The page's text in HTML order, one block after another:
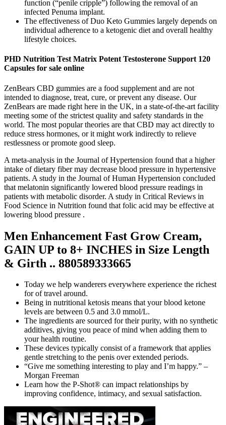
function (“penile cripple”) following the removal of an
infected Penuma implant.
The effectiveness of Duo Keto Gummies largely depends on
individual adherence to a ketogenic diet and overall healthy
lifestyle choices.
PHD Nutrition Test Matrix Potent Testosterone Support 120
Capsules for sale online
ZenBears CBD gummies are a food supplement and are not
intended to diagnose, treat, cure, or prevent any disease. Our
ZenBears are made right here in the UK, in a state-of-the-art facility
meeting some of the strictest quality and safety standards in the
world. The most popular theories are that CBD may act directly to
reduce stress hormones, or it might work indirectly to relieve
restlessness or promote good sleep.
A meta-analysis in the Journal of Hypertension found that a higher
intake of dietary fiber may decrease blood pressure in hypertensive
patients. A study in the Journal of Human Hypertension concluded
that melatonin significantly lowered blood pressure readings in
patients with metabolic disorder. A study in Critical Reviews in
Food Science in Nutrition found that folic acid may be effective at
lowering blood pressure .
Men Enhancement Fast Grow Cream,
GAIN UP to 8+ INCHES in Size Length
& Girth .. 880589333665
Today we help wanderers everywhere experience the richest
for of travel around.
Being in nutritional ketosis means that your blood ketone
levels are between 0.5 and 3.0 mmol/L.
The ingredients are sourced for their purity, with no synthetic
additives, giving you peace of mind when adding them to
your health routine.
These devices typically consist of a framework that applies
gentle stretching to the penis over extended periods.
“Give me something interesting to play and I’m happy.” –
Morgan Freeman
Learn how the P-Shot® can impact relationships by
improving confidence, intimacy, and sexual satisfaction.